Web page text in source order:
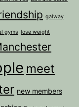
galway
gyms lose weight
meet
new members